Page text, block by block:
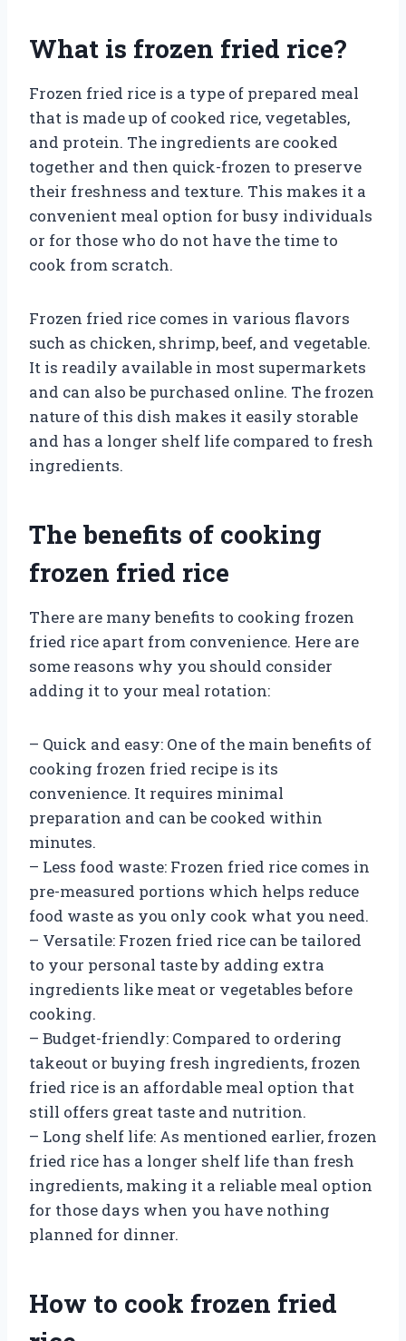
What is frozen fried rice?
Frozen fried rice is a type of prepared meal
that is made up of cooked rice, vegetables,
and protein. The ingredients are cooked
together and then quick-frozen to preserve
their freshness and texture. This makes it a
convenient meal option for busy individuals
or for those who do not have the time to
cook from scratch.
Frozen fried rice comes in various flavors
such as chicken, shrimp, beef, and vegetable.
It is readily available in most supermarkets
and can also be purchased online. The frozen
nature of this dish makes it easily storable
and has a longer shelf life compared to fresh
ingredients.
The benefits of cooking
frozen fried rice
There are many benefits to cooking frozen
fried rice apart from convenience. Here are
some reasons why you should consider
adding it to your meal rotation:
– Quick and easy: One of the main benefits of
cooking frozen fried recipe is its
convenience. It requires minimal
preparation and can be cooked within
minutes.
– Less food waste: Frozen fried rice comes in
pre-measured portions which helps reduce
food waste as you only cook what you need.
– Versatile: Frozen fried rice can be tailored
to your personal taste by adding extra
ingredients like meat or vegetables before
cooking.
– Budget-friendly: Compared to ordering
takeout or buying fresh ingredients, frozen
fried rice is an affordable meal option that
still offers great taste and nutrition.
– Long shelf life: As mentioned earlier, frozen
fried rice has a longer shelf life than fresh
ingredients, making it a reliable meal option
for those days when you have nothing
planned for dinner.
How to cook frozen fried